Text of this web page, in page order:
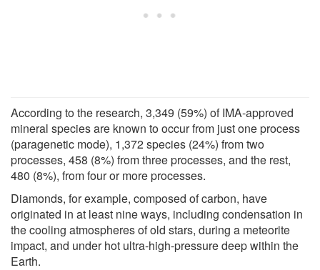
According to the research, 3,349 (59%) of IMA-approved
mineral species are known to occur from just one process
(paragenetic mode), 1,372 species (24%) from two
processes, 458 (8%) from three processes, and the rest,
480 (8%), from four or more processes.
Diamonds, for example, composed of carbon, have
originated in at least nine ways, including condensation in
the cooling atmospheres of old stars, during a meteorite
impact, and under hot ultra-high-pressure deep within the
Earth.